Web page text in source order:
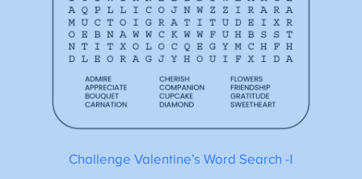
Challenge Valentine’s Word Search -1